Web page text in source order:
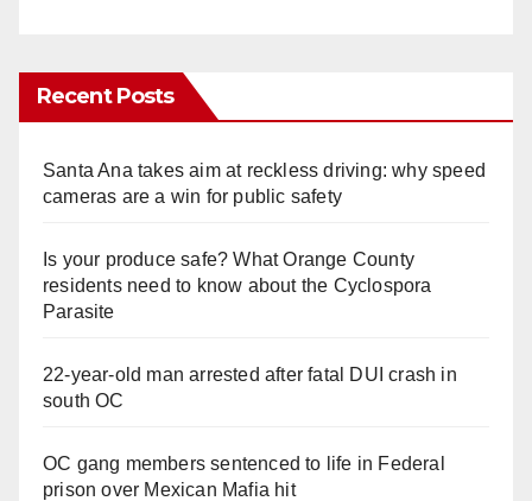
Recent Posts
Santa Ana takes aim at reckless driving: why speed
cameras are a win for public safety
Is your produce safe? What Orange County
residents need to know about the Cyclospora
Parasite
22-year-old man arrested after fatal DUI crash in
south OC
OC gang members sentenced to life in Federal
prison over Mexican Mafia hit